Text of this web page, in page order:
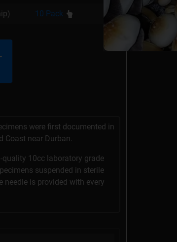
10 Pack
were first documented in
Coast near Durban.
10cc laboratory grade
suspended in sterile
needle is provided with every